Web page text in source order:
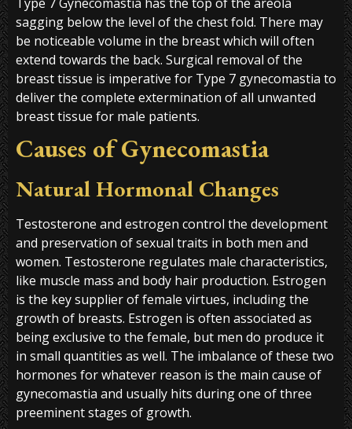
sagging below the level of the chest fold. There may
be noticeable volume in the breast which will often
extend towards the back. Surgical removal of the
breast tissue is imperative for Type 7 gynecomastia to
deliver the complete extermination of all unwanted
breast tissue for male patients.
Causes of Gynecomastia
Natural Hormonal Changes
Testosterone and estrogen control the development
and preservation of sexual traits in both men and
women. Testosterone regulates male characteristics,
like muscle mass and body hair production. Estrogen
is the key supplier of female virtues, including the
growth of breasts. Estrogen is often associated as
being exclusive to the female, but men do produce it
in small quantities as well. The imbalance of these two
hormones for whatever reason is the main cause of
gynecomastia and usually hits during one of three
preeminent stages of growth.